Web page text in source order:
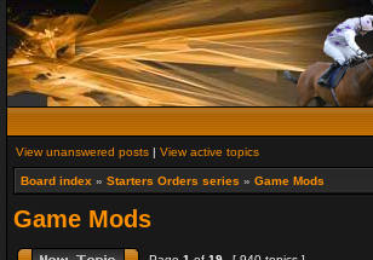
View unanswered posts | View active topics
Board index » Starters Orders series » Game Mods
Game Mods